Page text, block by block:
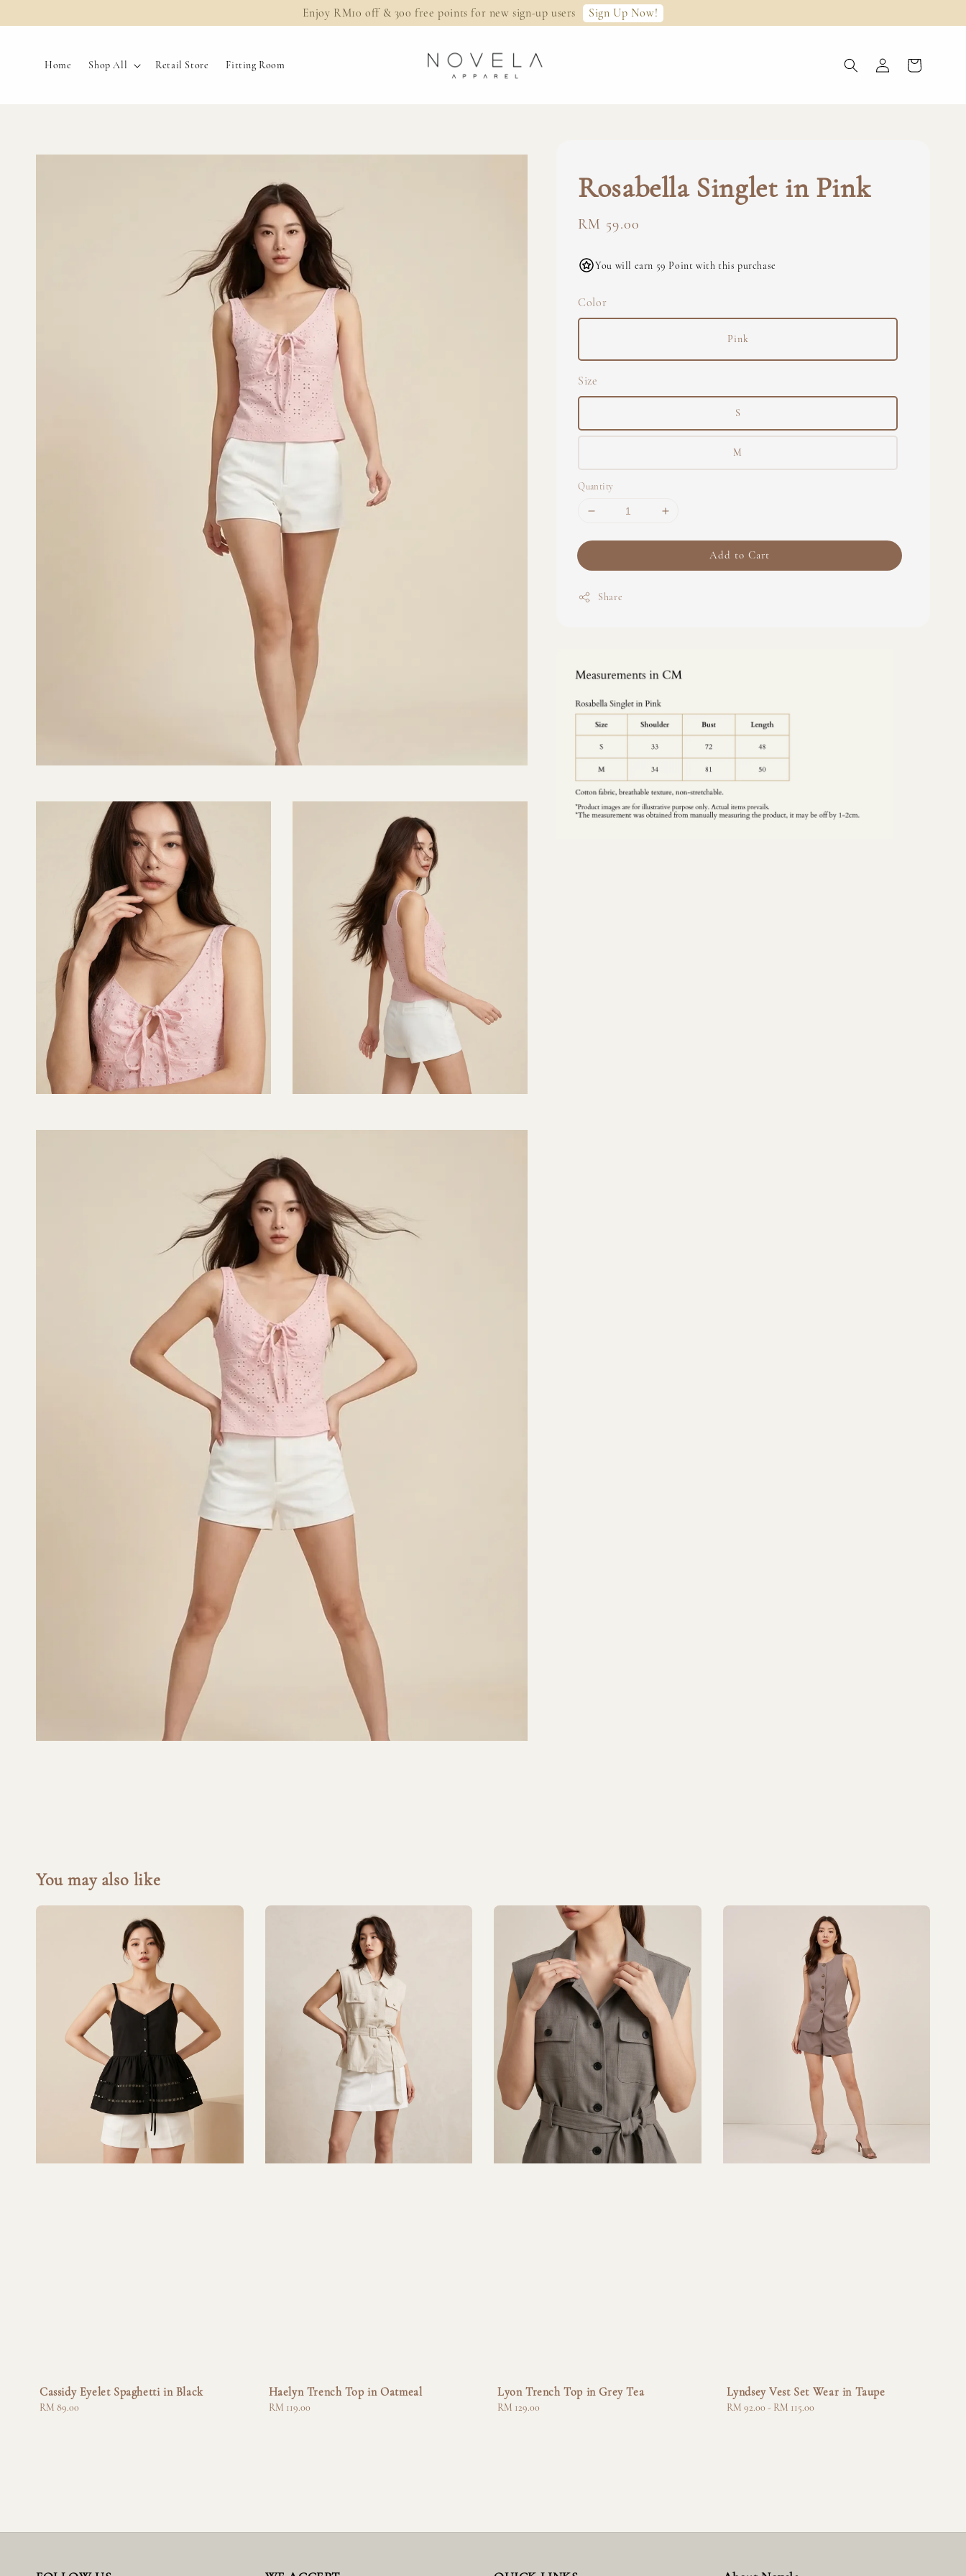
Enjoy RM10 off & 300 free points for new sign-up users Sign Up Now!
Home Shop All Retail Store Fitting Room
Rosabella Singlet in Pink
Regular
RM 59.00
You will earn 59 Point with this purchase
Color
Pink
Size
S
M
Quantity
Add to Cart
Share
You may also like
Cassidy Eyelet Spaghetti in Black
Regular
RM 89.00
Haelyn Trench Top in Oatmeal
Regular
RM 119.00
Lyon Trench Top in Grey Tea
Regular
RM 129.00
Lyndsey Vest Set Wear in Taupe
Regular
RM 92.00 - RM 115.00